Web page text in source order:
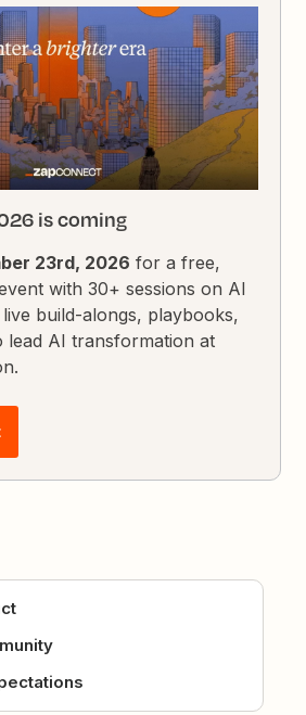
is coming
23rd, 2026 for a free,
with 30+ sessions on AI
build-alongs, playbooks,
lead AI transformation at